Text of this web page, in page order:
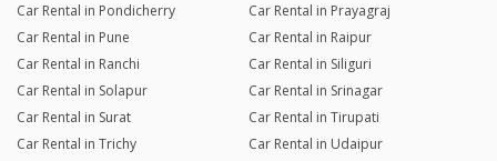
Car Rental in Pondicherry
Car Rental in Prayagraj
Car Rental in Pune
Car Rental in Raipur
Car Rental in Ranchi
Car Rental in Siliguri
Car Rental in Solapur
Car Rental in Srinagar
Car Rental in Surat
Car Rental in Tirupati
Car Rental in Trichy
Car Rental in Udaipur